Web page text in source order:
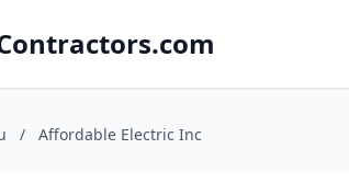
/ Affordable Electric Inc